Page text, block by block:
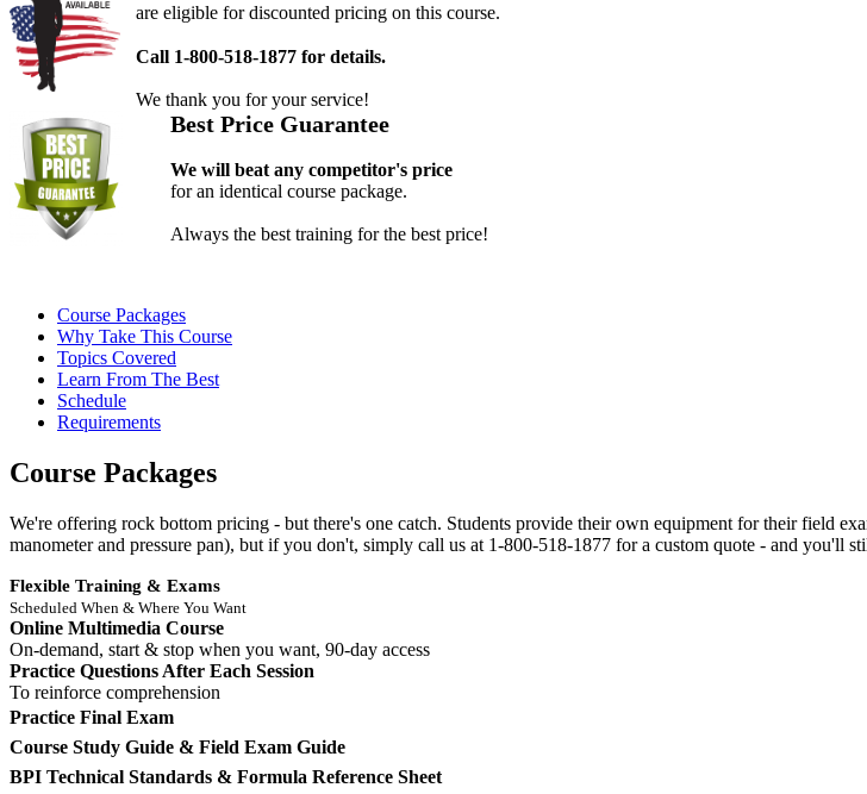
are eligible for discounted pricing on this course.
Call 1-800-518-1877 for details.
We thank you for your service!
Best Price Guarantee
We will beat any competitor's price
for an identical course package.
Always the best training for the best price!
Course Packages
Why Take This Course
Topics Covered
Learn From The Best
Schedule
Requirements
Course Packages
We're offering rock bottom pricing - but there's one catch. Students provide their own equipment for their field
manometer and pressure pan), but if you don't, simply call us at 1-800-518-1877 for a custom quote - and you'll
Flexible Training & Exams
Scheduled When & Where You Want
Online Multimedia Course
On-demand, start & stop when you want, 90-day access
Practice Questions After Each Session
To reinforce comprehension
Practice Final Exam
Course Study Guide & Field Exam Guide
BPI Technical Standards & Formula Reference Sheet